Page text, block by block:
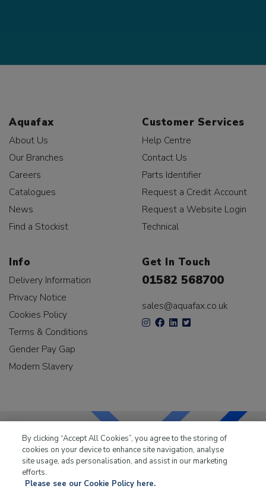
Aquafax
About Us
Our Branches
Careers
Catalogues
News
Find a Stockist
Customer Services
Help Centre
Contact Us
Parts Identifier
Request a Credit Account
Request a Website Login
Technical
Info
Delivery Information
Privacy Notice
Cookies Policy
Terms & Conditions
Gender Pay Gap
Modern Slavery
Get In Touch
01582 568700
sales@aquafax.co.uk
LKQ Leisure & Marinehas been supplying the leisure
By clicking “Accept All Cookies”, you agree to the storing of
cookies on your device to enhance site navigation, analyse
site usage, ads personalisation, and assist in our marketing
efforts.
Please see our Cookie Policy here.